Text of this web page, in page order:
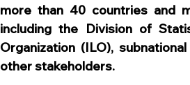
more than 40 countries and
including the Division of
Organization (ILO),
other stakeholders.